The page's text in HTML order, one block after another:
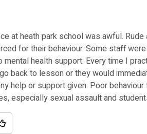
at heath park school was awful.
for their behaviour. Some staff
health support. Every time I
back to lesson or they would
help or support given. Poor
especially sexual assault and